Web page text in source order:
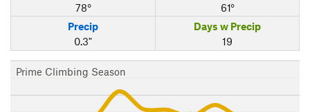
78°
61°
Precip
0.3"
Days w Precip
19
Prime Climbing Season